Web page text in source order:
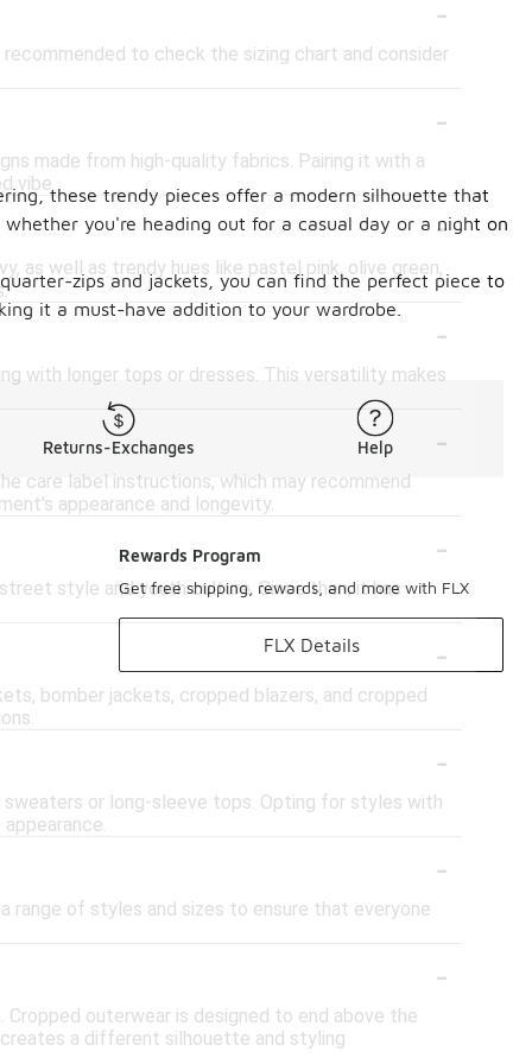
-
to check the sizing chart and consider
-
made from high-quality fabrics. Pairing it with a
vibe.
-
as well as trendy hues like pastel pink, olive green,
-
with longer tops or dresses. This versatility makes
-
care label instructions, which may recommend
appearance and longevity.
-
style and youth culture. Since then, it has
-
bomber jackets, cropped blazers, and cropped
-
or long-sleeve tops. Opting for styles with
-
range of styles and sizes to ensure that everyone
-
outerwear is designed to end above the
a different silhouette and styling
these trendy pieces offer a modern silhouette that
you're heading out for a casual day or a night on
zips and jackets, you can find the perfect piece to
it a must-have addition to your wardrobe.
Returns-Exchanges Help
Rewards Program
Get free shipping, rewards, and more with FLX
FLX Details